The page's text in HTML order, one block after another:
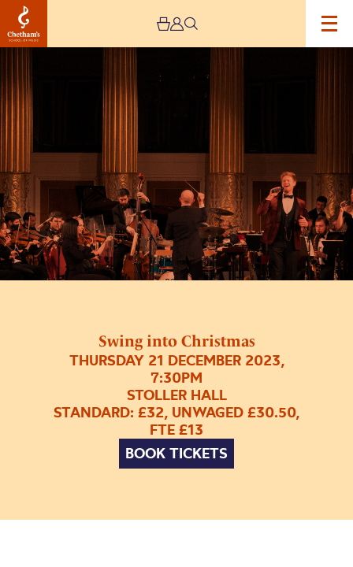
Swing into Christmas
THURSDAY 21 DECEMBER 2023,
7:30PM
STOLLER HALL
STANDARD: £32, UNWAGED £30.50,
FTE £13
BOOK TICKETS
Image
Swing
into
Christmas